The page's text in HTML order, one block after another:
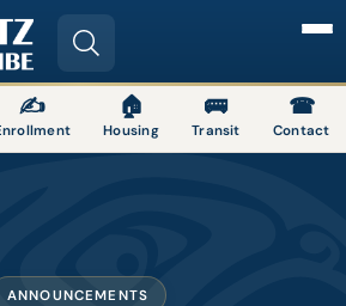
✍ 🏠
Housing
🚌
Transit
☎
Contact
ANNOUNCEMENTS